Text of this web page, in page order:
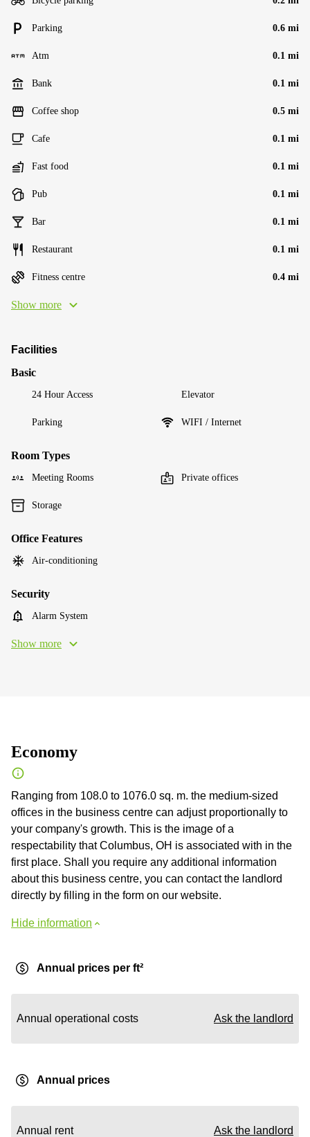
Parking 0.6 mi
Atm 0.1 mi
Bank 0.1 mi
Coffee shop 0.5 mi
Cafe 0.1 mi
Fast food 0.1 mi
Pub 0.1 mi
Bar 0.1 mi
Restaurant 0.1 mi
Fitness centre 0.4 mi
Show more
Facilities
Basic
24 Hour Access Elevator
Parking WIFI / Internet
Room Types
Meeting Rooms Private offices
Storage
Office Features
Air-conditioning
Security
Alarm System
Show more
Economy
Ranging from 108.0 to 1076.0 sq. m. the medium-sized
offices in the business centre can adjust proportionally to
your company's growth. This is the image of a
respectability that Columbus, OH is associated with in the
first place. Shall you require any additional information
about this business centre, you can contact the landlord
directly by filling in the form on our website.
Hide information
Annual prices per ft²
Annual operational costs Ask the landlord
Annual prices
Annual rent Ask the landlord